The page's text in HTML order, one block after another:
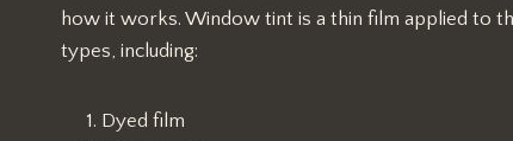
how it works. Window tint is a thin film applied to
types, including:
Dyed film